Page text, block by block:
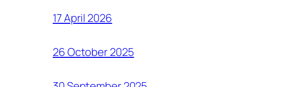
17 April 2026
26 October 2025